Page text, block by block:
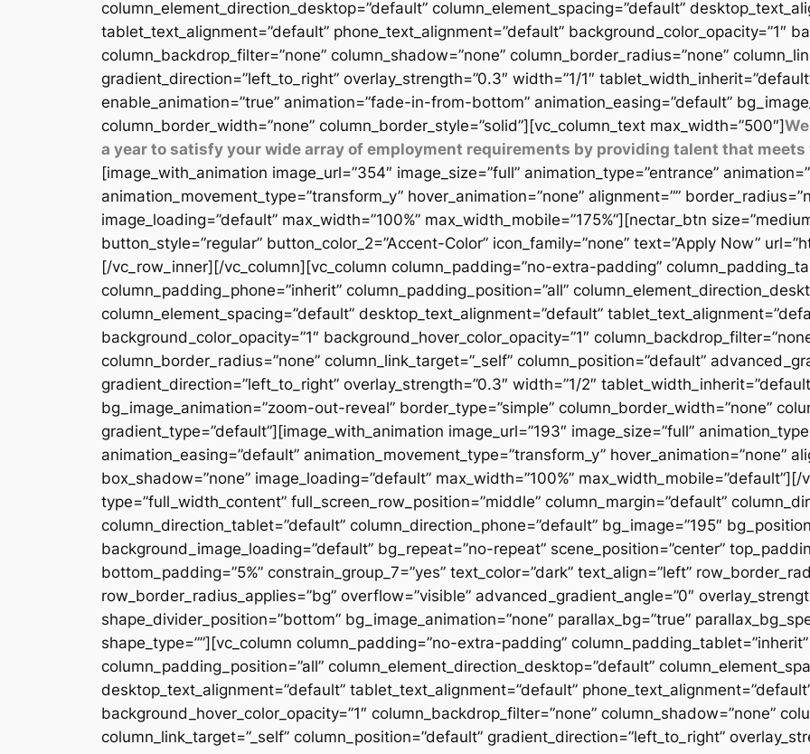
column_element_direction_desktop=”default” column_element_spacing=”default”
tablet_text_alignment=”default” phone_text_alignment=”default” background_color_opacity=”1″
column_backdrop_filter=”none” column_shadow=”none” column_border_radius=”none”
gradient_direction=”left_to_right” overlay_strength=”0.3″ width=”1/1″
enable_animation=”true” animation=”fade-in-from-bottom” animation_easing=”default”
column_border_width=”none” column_border_style=”solid”][vc_column_text max_width=”500″]
a year to satisfy your wide array of employment requirements by providing talent that meets